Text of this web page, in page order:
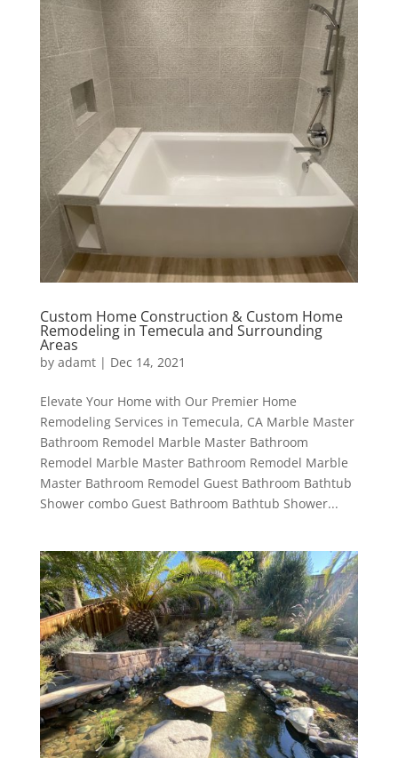
Custom Home Construction & Custom Home
Remodeling in Temecula and Surrounding
Areas
by adamt| Dec 14, 2021
Elevate Your Home with Our Premier Home
Remodeling Services in Temecula, CA Marble Master
Bathroom Remodel Marble Master Bathroom
Remodel Marble Master Bathroom Remodel Marble
Master Bathroom Remodel Guest Bathroom Bathtub
Shower combo Guest Bathroom Bathtub Shower...